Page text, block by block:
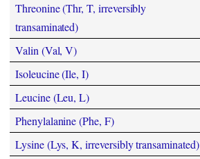
Threonine (Thr, T, irreversibly
transaminated)
Valin (Val, V)
Isoleucine (Ile, I)
Leucine (Leu, L)
Phenylalanine (Phe, F)
Lysine (Lys, K, irreversibly transaminated)